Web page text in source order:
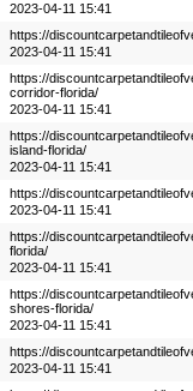
2023-04-11 15:41
https://
2023-04-11 15:41
https://
corridor-florida/
2023-04-11 15:41
https://
island-florida/
2023-04-11 15:41
https://
2023-04-11 15:41
https://
florida/
2023-04-11 15:41
https://
shores-florida/
2023-04-11 15:41
https://
2023-04-11 15:41